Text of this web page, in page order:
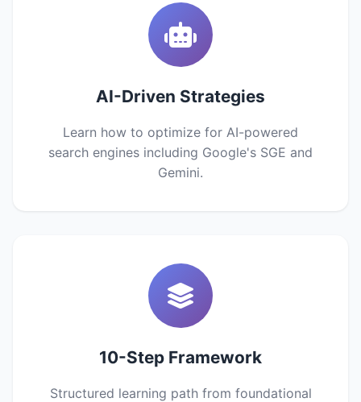
AI-Driven Strategies
Learn how to optimize for AI-powered
search engines including Google's SGE and
Gemini.
10-Step Framework
Structured learning path from foundational